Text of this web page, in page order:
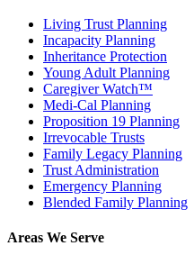
Living Trust Planning
Incapacity Planning
Inheritance Protection
Young Adult Planning
Caregiver Watch™
Medi-Cal Planning
Proposition 19 Planning
Irrevocable Trusts
Family Legacy Planning
Trust Administration
Emergency Planning
Blended Family Planning
Areas We Serve